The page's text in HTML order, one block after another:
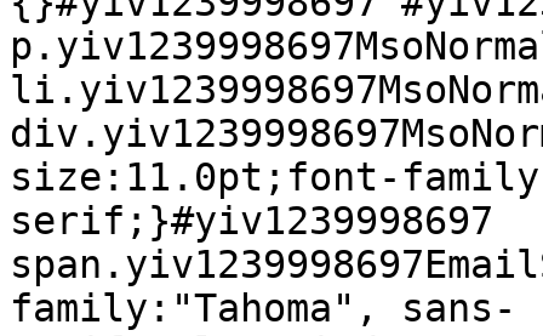
size:11.0pt;font-
serif;}#yiv1239998697
family:"Tahoma", sans-